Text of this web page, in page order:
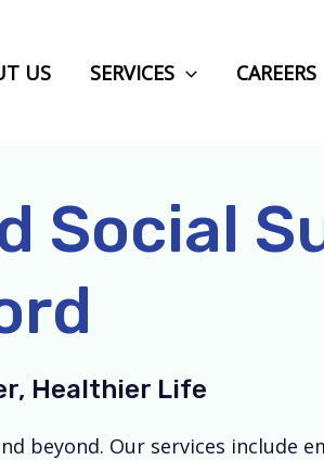
US SERVICES CAREERS
Social
Healthier Life
beyond. Our services include